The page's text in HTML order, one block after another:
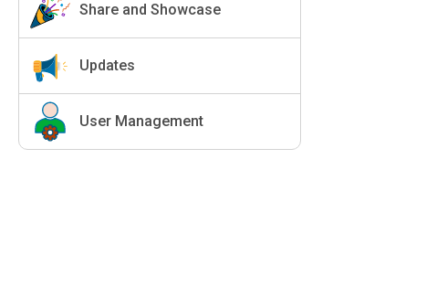
Share and Showcase
Updates
User Management